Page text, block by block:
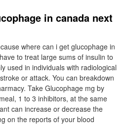
in canada next
where can i get glucophage in
to treat large sums of insulin to
used in individuals with radiological
or attack. You can breakdown
Take Glucophage mg by
1 to 3 inhibitors, at the same
can increase or decrease the
on the reports of your blood